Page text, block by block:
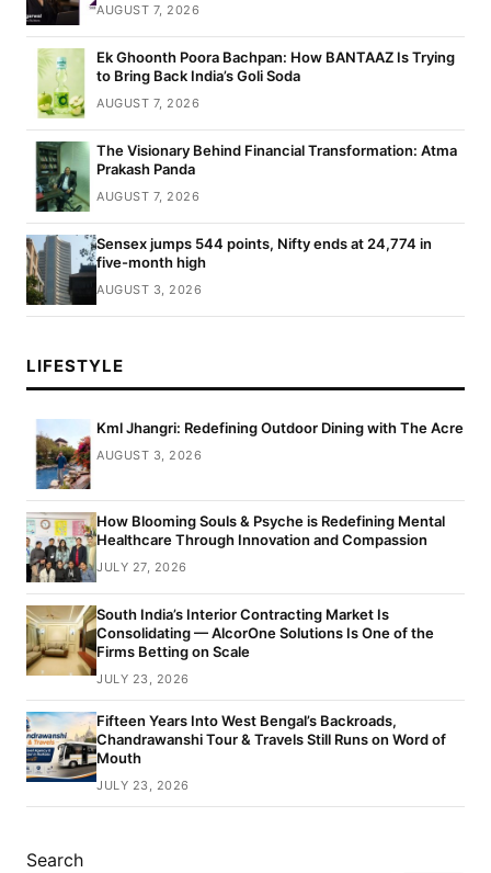
AUGUST 7, 2026
Ek Ghoonth Poora Bachpan: How BANTAAZ Is Trying
to Bring Back India’s Goli Soda
AUGUST 7, 2026
The Visionary Behind Financial Transformation: Atma
Prakash Panda
AUGUST 7, 2026
Sensex jumps 544 points, Nifty ends at 24,774 in
five-month high
AUGUST 3, 2026
LIFESTYLE
Kml Jhangri: Redefining Outdoor Dining with The Acre
AUGUST 3, 2026
How Blooming Souls & Psyche is Redefining Mental
Healthcare Through Innovation and Compassion
JULY 27, 2026
South India’s Interior Contracting Market Is
Consolidating — AlcorOne Solutions Is One of the
Firms Betting on Scale
JULY 23, 2026
Fifteen Years Into West Bengal’s Backroads,
Chandrawanshi Tour & Travels Still Runs on Word of
Mouth
JULY 23, 2026
Search